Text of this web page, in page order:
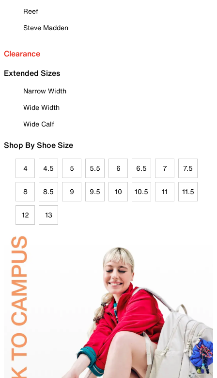
Reef
Steve Madden
Clearance
Extended Sizes
Narrow Width
Wide Width
Wide Calf
Shop By Shoe Size
4 4.5 5 5.5 6 6.5 7 7.5
8 8.5 9 9.5 10 10.5 11 11.5
12 13